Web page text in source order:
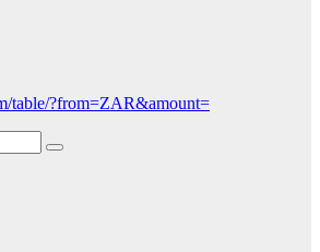
table/?from=ZAR&amount=